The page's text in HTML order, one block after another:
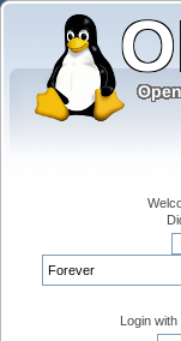
Login